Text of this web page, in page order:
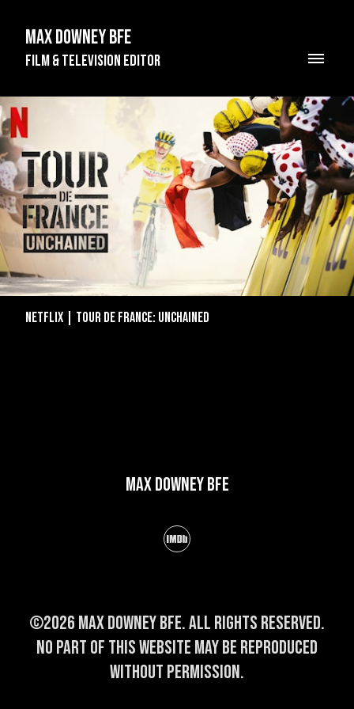
Max Downey BFE
Film & Television Editor
Netflix | Tour de France: Unchained
Max Downey BFE
©2026 Max Downey BFE. All rights reserved.
No part of this website may be reproduced
without permission.